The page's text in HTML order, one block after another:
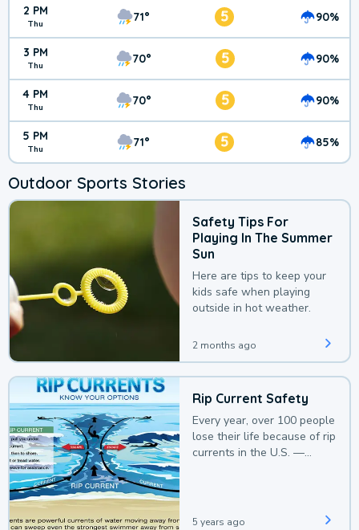
2 PM
Thu 71° 5 90%
3 PM
Thu 70° 5 90%
4 PM
Thu 70° 5 90%
5 PM
Thu 71° 5 85%
Outdoor Sports Stories
Safety Tips For
Playing In The Summer
Sun
Here are tips to keep your
kids safe when playing
outside in hot weather.
2 months ago
Rip Current Safety
Every year, over 100 people
lose their life because of rip
currents in the U.S. —
5 years ago